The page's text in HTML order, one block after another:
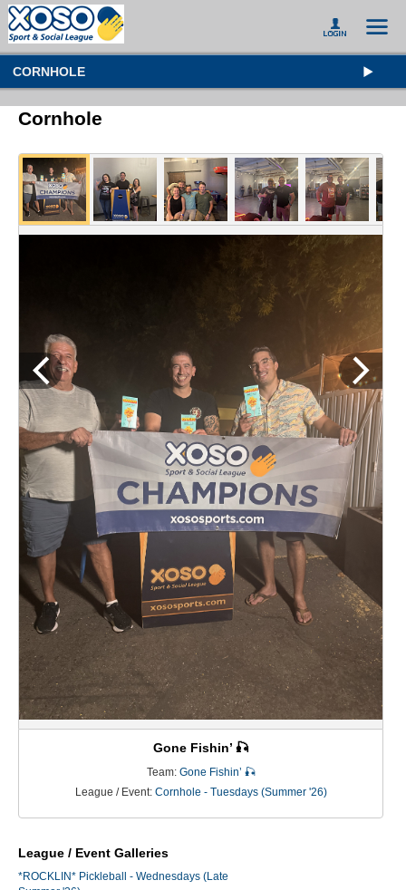
CORNHOLE
Cornhole
Gone Fishin’ 🎣
Team: Gone Fishin’ 🎣
League / Event: Cornhole - Tuesdays (Summer '26)
League / Event Galleries
*ROCKLIN* Pickleball - Wednesdays (Late